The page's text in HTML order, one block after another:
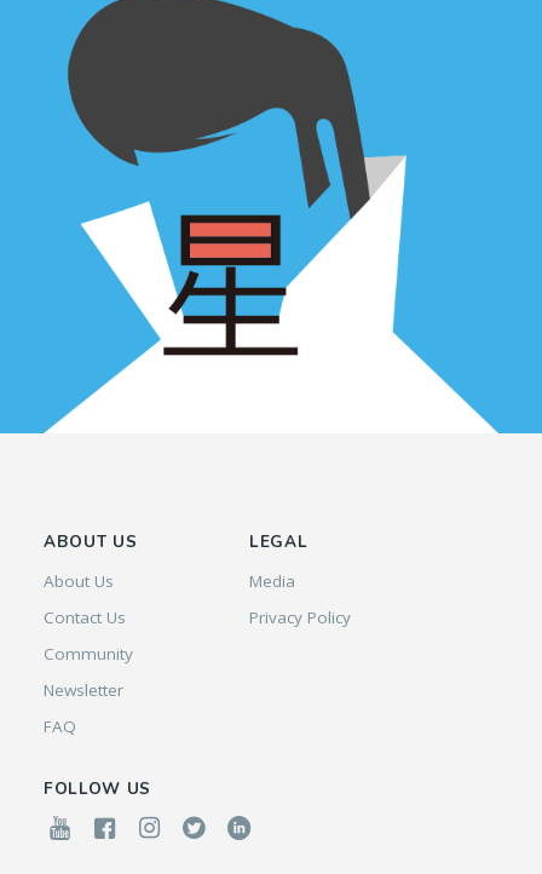
ABOUT US
About Us
Contact Us
Community
Newsletter
FAQ
LEGAL
Media
Privacy Policy
FOLLOW US